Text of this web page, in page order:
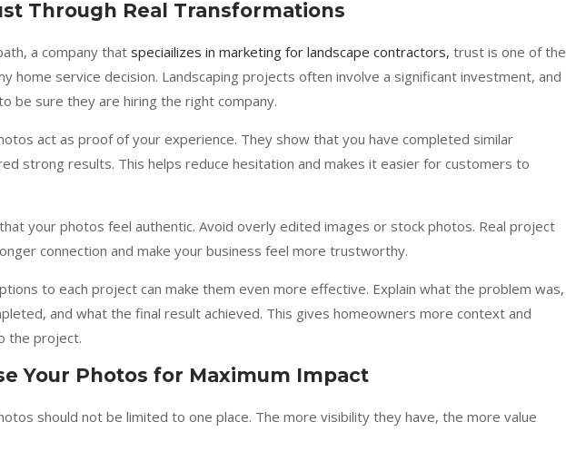
Through Real Transformations
a company thatspeciailizes in marketing for landscape contractors, trust is one of the
home service decision. Landscaping projects often involve a significant investment, and
be sure they are hiring the right company.
act as proof of your experience. They show that you have completed similar
strong results. This helps reduce hesitation and makes it easier for customers to
your photos feel authentic. Avoid overly edited images or stock photos. Real project
connection and make your business feel more trustworthy.
to each project can make them even more effective. Explain what the problem was,
and what the final result achieved. This gives homeowners more context and
the project.
Your Photos for Maximum Impact
should not be limited to one place. The more visibility they have, the more value